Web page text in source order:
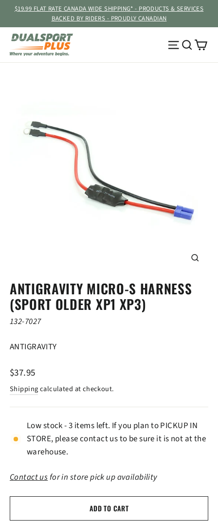
content
$19.99 FLAT RATE CANADA WIDE SHIPPING* - PRODUCTS & SERVICES
BACKED BY RIDERS - PROUDLY CANADIAN
Site
ANTIGRAVITY MICRO-S HARNESS
(SPORT OLDER XP1 XP3)
132-7027
ANTIGRAVITY
Regular
price
$37.95
Shippingcalculated at checkout.
Low stock - 3 items left. If you plan to PICKUP IN
STORE, please contact us to be sure it is not at the
warehouse.
Contact usfor in store pick up availability
ADD TO CART